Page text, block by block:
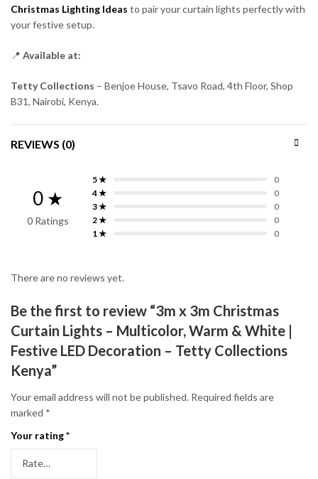
Christmas Lighting Ideas to pair your curtain lights perfectly with
your festive setup.
📍 Available at:
Tetty Collections – Benjoe House, Tsavo Road, 4th Floor, Shop
B31, Nairobi, Kenya.
REVIEWS (0)
0 ★
0 Ratings
5 ★
0
4 ★
0
3 ★
0
2 ★
0
1 ★
0
There are no reviews yet.
Be the first to review “3m x 3m Christmas
Curtain Lights – Multicolor, Warm & White |
Festive LED Decoration – Tetty Collections
Kenya”
Your email address will not be published. Required fields are
marked *
Your rating*